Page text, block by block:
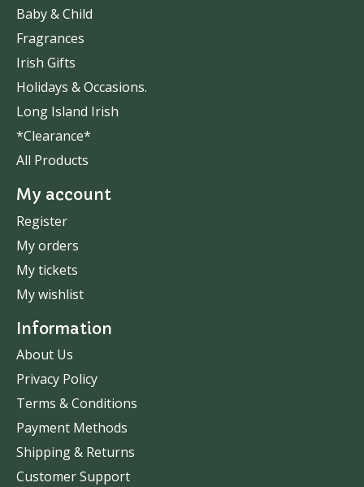
Baby & Child
Fragrances
Irish Gifts
Holidays & Occasions.
Long Island Irish
*Clearance*
All Products
My account
Register
My orders
My tickets
My wishlist
Information
About Us
Privacy Policy
Terms & Conditions
Payment Methods
Shipping & Returns
Customer Support